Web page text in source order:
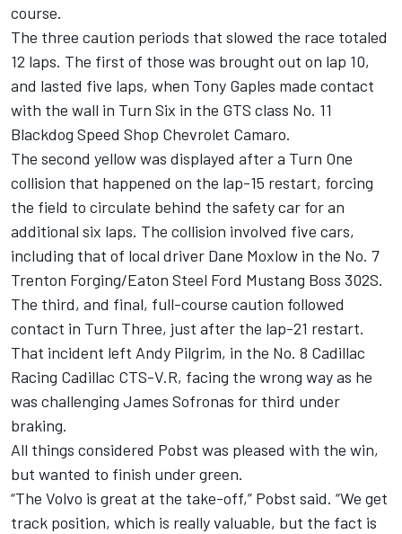
course.
The three caution periods that slowed the race totaled
12 laps. The first of those was brought out on lap 10,
and lasted five laps, when Tony Gaples made contact
with the wall in Turn Six in the GTS class No. 11
Blackdog Speed Shop Chevrolet Camaro.
The second yellow was displayed after a Turn One
collision that happened on the lap-15 restart, forcing
the field to circulate behind the safety car for an
additional six laps. The collision involved five cars,
including that of local driver Dane Moxlow in the No. 7
Trenton Forging/Eaton Steel Ford Mustang Boss 302S.
The third, and final, full-course caution followed
contact in Turn Three, just after the lap-21 restart.
That incident left Andy Pilgrim, in the No. 8 Cadillac
Racing Cadillac CTS-V.R, facing the wrong way as he
was challenging James Sofronas for third under
braking.
All things considered Pobst was pleased with the win,
but wanted to finish under green.
“The Volvo is great at the take-off,” Pobst said. “We get
track position, which is really valuable, but the fact is